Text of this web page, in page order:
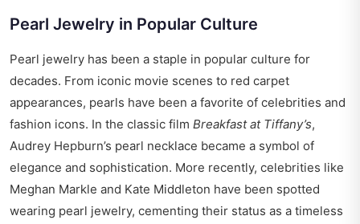
Pearl Jewelry in Popular Culture
Pearl jewelry has been a staple in popular culture for
decades. From iconic movie scenes to red carpet
appearances, pearls have been a favorite of celebrities and
fashion icons. In the classic film Breakfast at Tiffany’s,
Audrey Hepburn’s pearl necklace became a symbol of
elegance and sophistication. More recently, celebrities like
Meghan Markle and Kate Middleton have been spotted
wearing pearl jewelry, cementing their status as a timeless